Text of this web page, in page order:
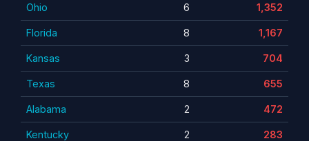
Ohio 6 1,352
Florida 8 1,167
Kansas 3 704
Texas 8 655
Alabama 2 472
Kentucky 2 283